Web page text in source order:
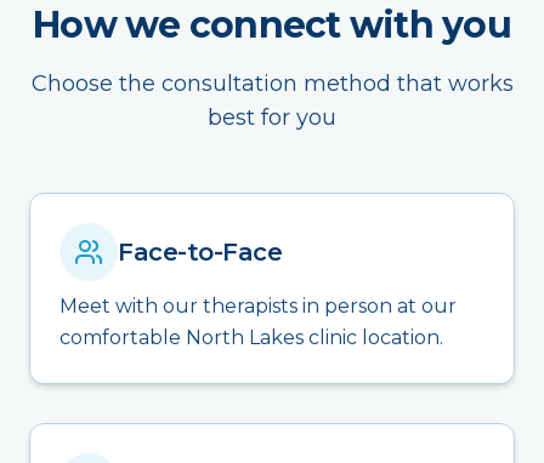
How we connect with you
Choose the consultation method that works
best for you
Face-to-Face
Meet with our therapists in person at our
comfortable North Lakes clinic location.